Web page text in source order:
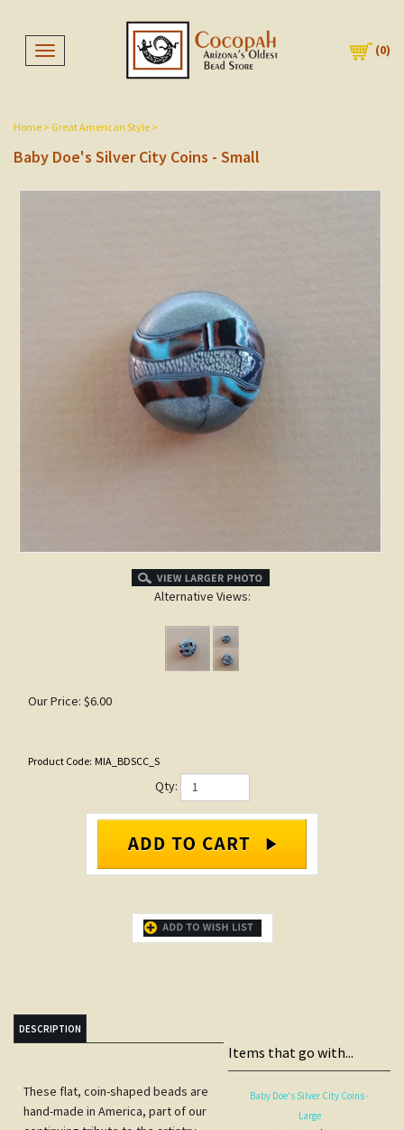
Toggle navigation (0)
Home > Great American Style >
Baby Doe's Silver City Coins - Small
Alternative Views:
Our Price: $6.00
Product Code: MIA_BDSCC_S
Qty:
continuing tribute to the artistry
the West for silver, we've named
them for Colorado's legendary